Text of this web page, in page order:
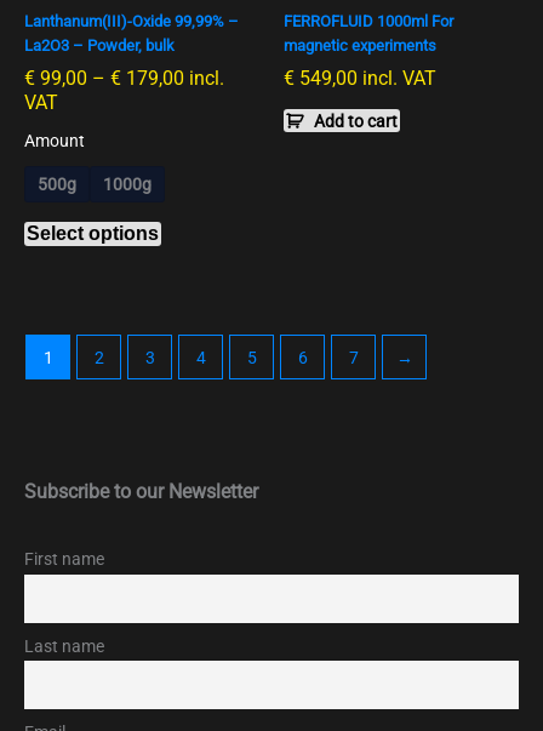
Lanthanum(III)-Oxide 99,99% –
La2O3 – Powder, bulk
€ 99,00 – € 179,00 incl.
VAT
Amount
500g 1000g
Select options
may
be
chosen
FERROFLUID 1000ml For
magnetic experiments
€ 549,00 incl. VAT
Add to cart
1 2 3 4 5 6 7 →
Subscribe to our Newsletter
First name
Last name